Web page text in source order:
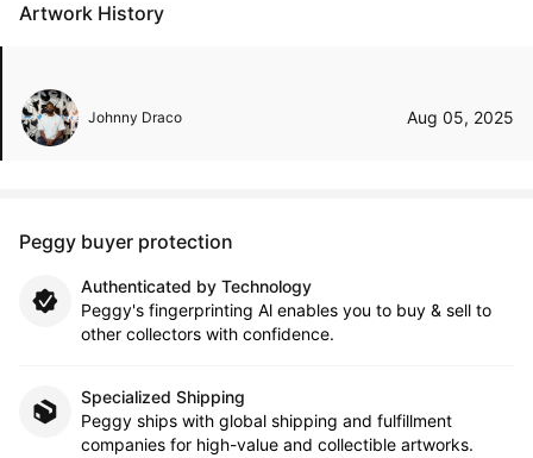
Artwork History
Johnny Draco Aug 05, 2025
Peggy buyer protection
Authenticated by Technology
Peggy's fingerprinting Al enables you to buy & sell to
other collectors with confidence.
Specialized Shipping
Peggy ships with global shipping and fulfillment
companies for high-value and collectible artworks.